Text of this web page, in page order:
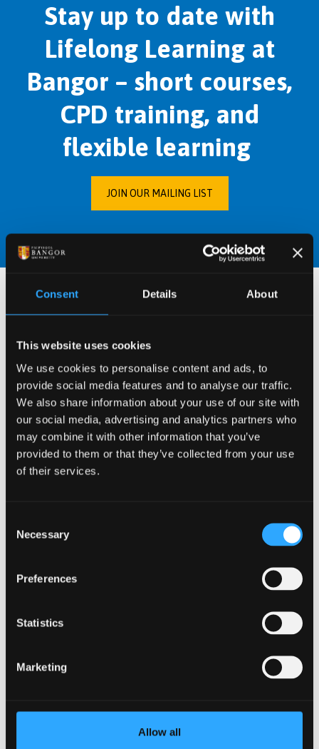
Consent Details About
This website uses cookies
We use cookies to personalise content and ads, to
provide social media features and to analyse our traffic.
We also share information about your use of our site with
our social media, advertising and analytics partners who
may combine it with other information that you’ve
provided to them or that they’ve collected from your use
of their services.
Selection
Necessary
Preferences
Statistics
Marketing
Allow all
Stay up to date with
Lifelong Learning at
Bangor – short courses,
CPD training, and
flexible learning
JOIN OUR MAILING LIST
Conferences, Events,
Webinars and
Workshops
Aug
09:30
Summer programme of events - Miles